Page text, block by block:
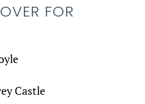
FOR
Castle